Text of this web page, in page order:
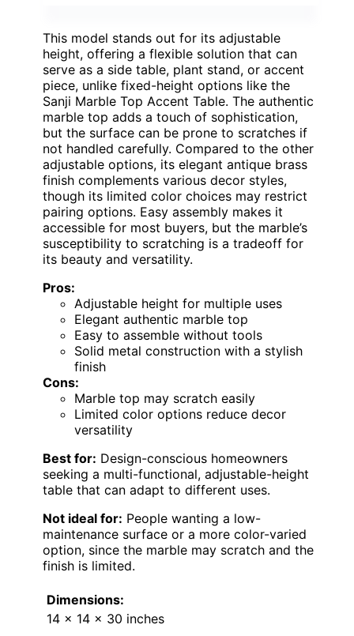
This model stands out for its adjustable
height, offering a flexible solution that can
serve as a side table, plant stand, or accent
piece, unlike fixed-height options like the
Sanji Marble Top Accent Table. The authentic
marble top adds a touch of sophistication,
but the surface can be prone to scratches if
not handled carefully. Compared to the other
adjustable options, its elegant antique brass
finish complements various decor styles,
though its limited color choices may restrict
pairing options. Easy assembly makes it
accessible for most buyers, but the marble’s
susceptibility to scratching is a tradeoff for
its beauty and versatility.
Pros:
Adjustable height for multiple uses
Elegant authentic marble top
Easy to assemble without tools
Solid metal construction with a stylish
finish
Cons:
Marble top may scratch easily
Limited color options reduce decor
versatility
Best for: Design-conscious homeowners
seeking a multi-functional, adjustable-height
table that can adapt to different uses.
Not ideal for: People wanting a low-
maintenance surface or a more color-varied
option, since the marble may scratch and the
finish is limited.
Dimensions:
14 x 14 x 30 inches